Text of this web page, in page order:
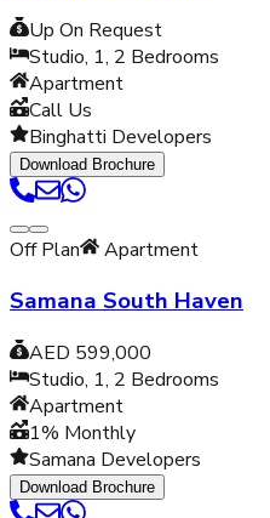
Up On Request
Studio, 1, 2 Bedrooms
Apartment
Call Us
Binghatti Developers
Download Brochure
Off Plan Apartment
Samana South Haven
AED 599,000
Studio, 1, 2 Bedrooms
Apartment
1% Monthly
Samana Developers
Download Brochure